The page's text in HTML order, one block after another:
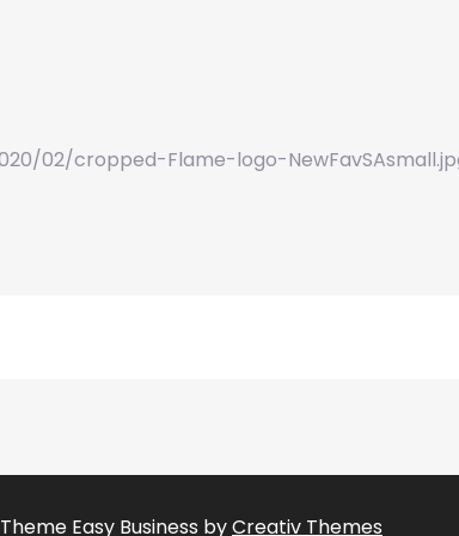
02/cropped-Flame-logo-
Theme Easy Business byCreativ Themes